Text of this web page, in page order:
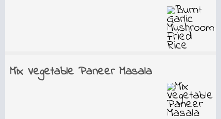
Mix Vegetable Paneer Masala